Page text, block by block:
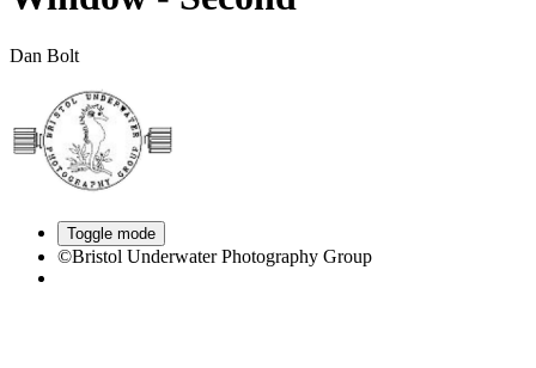
Dan Bolt
Toggle mode
©Bristol Underwater Photography Group